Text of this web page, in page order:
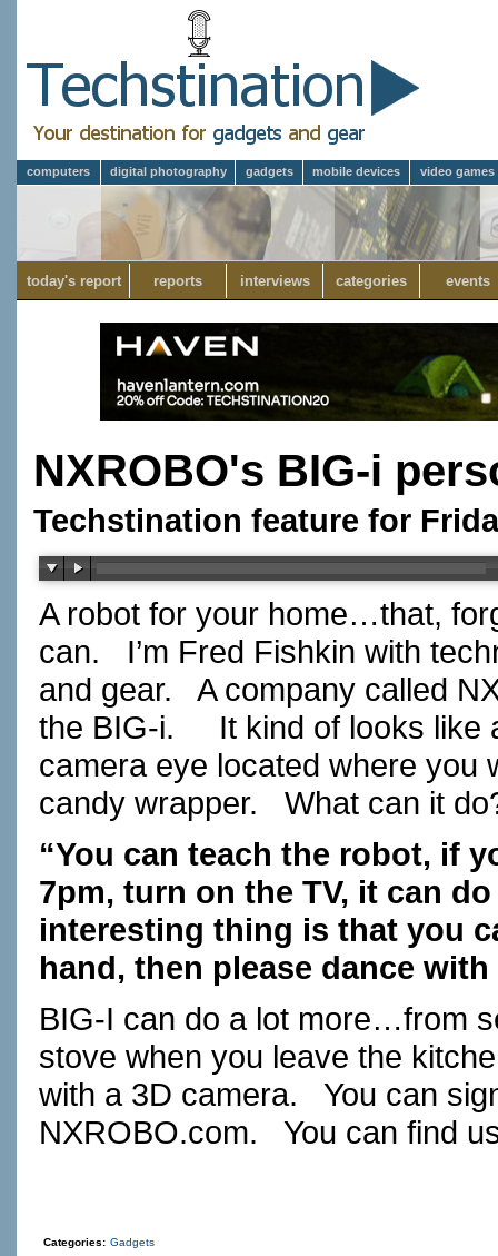
computers digital photography gadgets mobile devices video games
today's report reports interviews categories events
NXROBO's BIG-i
Techstination feature for
A robot for your home…that,
can. I’m Fred Fishkin with
and gear. A company called
the BIG-i. It kind of looks like
camera eye located where you
candy wrapper. What can it
“You can teach the robot, if
7pm, turn on the TV, it can
interesting thing is that you
hand, then please dance
BIG-I can do a lot more…from
stove when you leave the
with a 3D camera. You can
NXROBO.com. You can find
Categories: Gadgets